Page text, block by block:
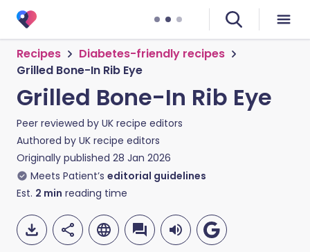
Recipes
Diabetes-friendly recipes
Grilled Bone-In Rib Eye
Grilled Bone-In Rib Eye
Peer reviewed by UK recipe editors
Authored by UK recipe editors
Originally published 28 Jan 2026
Meets Patient’s editorial guidelines
Est. 2 min reading time